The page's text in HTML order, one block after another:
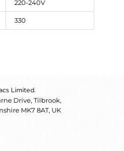
220-240V
330
Limited.
Drive, Tilbrook,
MK7 8AT, UK